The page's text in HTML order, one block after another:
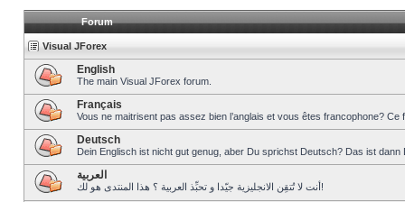
Forum
Visual JForex
English
The main Visual JForex forum.
Français
Vous ne maitrisent pas assez bien l’anglais et vous êtes francophone?
Deutsch
Dein Englisch ist nicht gut genug, aber Du sprichst Deutsch? Das ist dann
العربية
أنت لا تُتقِن الانجليزية جيّدا و تحبِّذ العربية ؟ هذا المنتدى هو لك!